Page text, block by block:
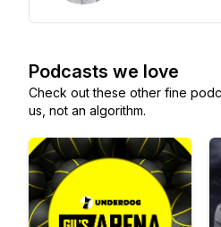
Podcasts we love
Check out these other fine
us, not an algorithm.